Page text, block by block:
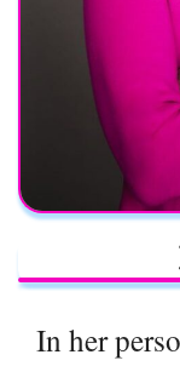
In her